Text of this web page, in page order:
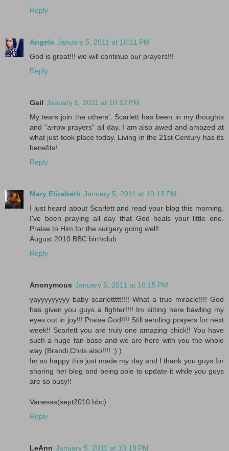
Reply
Angela January 5, 2011 at 10:11 PM
God is great!!! we will continue our prayers!!!
Reply
Gail January 5, 2011 at 10:12 PM
My tears join the others'. Scarlett has been in my thoughts
and "arrow prayers" all day. I am also awed and amazed at
what just took place today. Living in the 21st Century has its
benefits!
Reply
Mary Elizabeth January 5, 2011 at 10:13 PM
I just heard about Scarlett and read your blog this morning.
I've been praying all day that God heals your little one.
Praise to Him for the surgery going well!
August 2010 BBC birthclub
Reply
Anonymous January 5, 2011 at 10:15 PM
yayyyyyyyyy baby scarlettttt!!!! What a true miracle!!!! God
has given you guys a fighter!!!! Im sitting here bawling my
eyes out in joy!!! Praise God!!!! Still sending prayers for next
week!! Scarlett you are truly one amazing chick!! You have
such a huge fan base and we are here with you the whole
way (Brandi,Chris also!!!! :) )
Im so happy this just made my day and I thank you guys for
sharing her blog and being able to update it while you guys
are so busy!!
Vanessa(sept2010 bbc)
Reply
LeAnn January 5, 2011 at 10:19 PM